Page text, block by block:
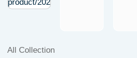
All Collection